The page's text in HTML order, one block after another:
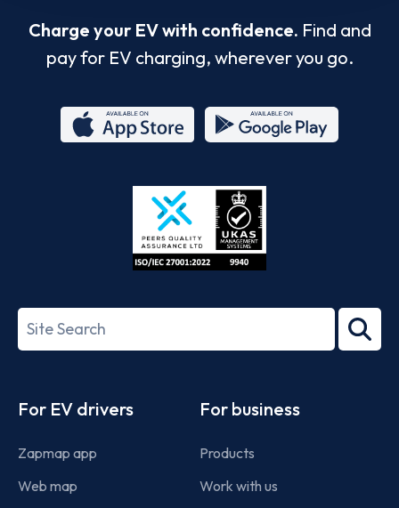
Charge your EV with confidence. Find and
pay for EV charging, wherever you go.
Store
27001-
Search
term
For EV drivers
Zapmap app
Web map
For business
Products
Work with us